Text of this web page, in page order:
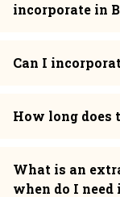
incorporate in
Can I
How long does
What is an
when do I need